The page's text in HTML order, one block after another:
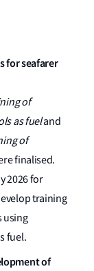
for seafarer
of
as fueland
of
finalised.
2026 for
training
using
fuel.
of